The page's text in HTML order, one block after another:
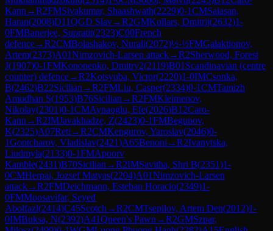
Kann →R2FMSivakumar, Shaashwath(2229)0-1CMSalasan,
Haran(2008)D11QGD Slav→R2GMKollars, Dmitrij(2632)1-
0FMBanerjee, Supratit(2323)C00French
defence→R2CMBolashakov, Nurali(2072)½-½FMGalaktionov,
Artem(2373)A01Nimzovich-Larsen attack→R2Sherwood, Forest
J(1907)0-1FMKononenko, Dmitry2(2119)B01 Scandinavian (centre
counter) defence→R2Kotsyuba, Victor(2220)1-0IMCsonka,
B(2462)B22Sicilian →R2FMLiu, Casper(2334)0-1CMTamizh
Amudhan S(1953)B76Sicilian →R2FMKleimenov,
Nikolay(2301)0-1CMAynaoglu, Efe(2026)B12Caro-
Kann →R2IMJavakhadze, Z(2423)0-1FMBegunov,
K(2325)A07Reti →R2CMKengurov, Yaroslav(2046)0-
1Gontcharov, Vladislav(2421)A65Benoni →R2Ivanytska,
Liudmyla(2133)0-1FMApoorv
Kamble(2431)B70Sicilian →R2IMSavitha, Shri B(2351)1-
0CMHerpai, Jozsef Matyas(2204)A01Nimzovich-Larsen
attack→R2FMDeichmann, Esteban Horacio(2349)1-
0FMMoosavifar, Seyed
Abolfazl(2414)C45Scotch →R2CMTsepilov, Artem Den(2012)1-
0IMBuksa, N(2392)A41Queen's Pawn →R2GMSzpar,